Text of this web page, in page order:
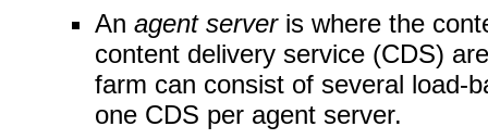
An agent serveris where the
content delivery service (CDS)
farm can consist of several load-
one CDS per agent server.